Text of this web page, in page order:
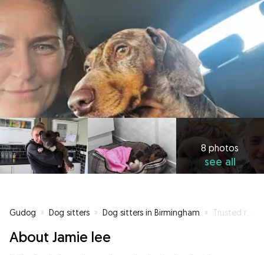
8 photos
see all
Gudog » Dog sitters » Dog sitters in Birmingham » Trusted reliable Dog walker and sitter
About Jamie lee